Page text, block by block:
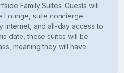
Family Suites. Guests will
Lounge, suite concierge
internet, and all-day access to
date, these suites will be
meaning they will have